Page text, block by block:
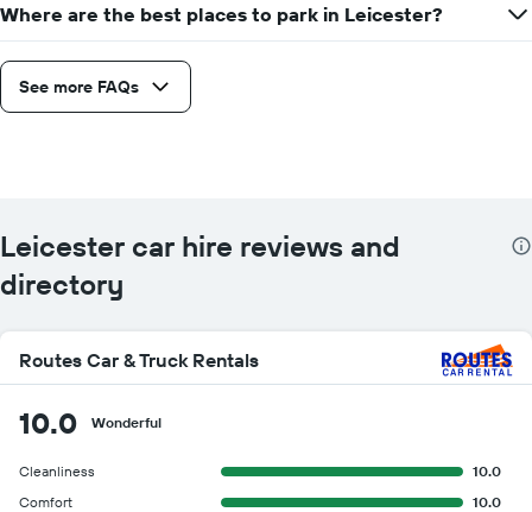
Where are the best places to park in Leicester?
See more FAQs
Leicester car hire reviews and
directory
Routes Car & Truck Rentals
10.0 Wonderful
Cleanliness
10.0
Comfort
10.0